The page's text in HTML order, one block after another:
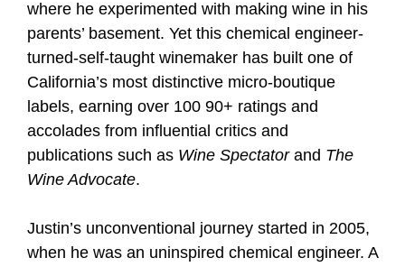
where he experimented with making wine in his
parents’ basement. Yet this chemical engineer-
turned-self-taught winemaker has built one of
California’s most distinctive micro-boutique
labels, earning over 100 90+ ratings and
accolades from influential critics and
publications such as Wine Spectatorand The
Wine Advocate.
Justin’s unconventional journey started in 2005,
when he was an uninspired chemical engineer. A